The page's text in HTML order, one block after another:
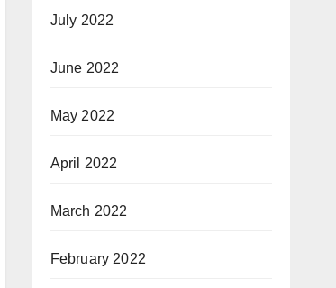
July 2022
June 2022
May 2022
April 2022
March 2022
February 2022